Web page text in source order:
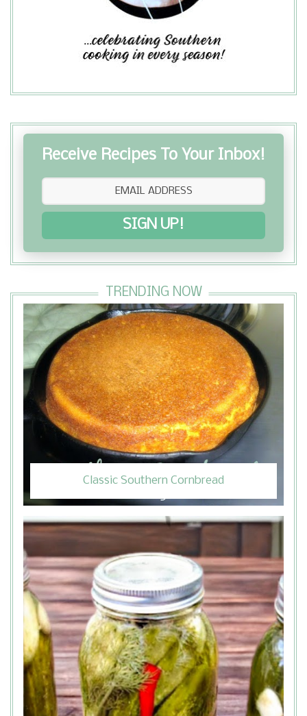
Receive Recipes To Your Inbox!
SIGN UP!
TRENDING NOW
Classic Southern Cornbread